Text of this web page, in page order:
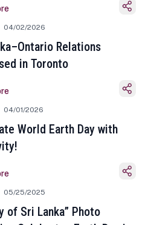
Tamil New Year
04/02/2026
Relations
in Toronto
04/01/2026
World Earth Day with
05/25/2025
of Sri Lanka” Photo